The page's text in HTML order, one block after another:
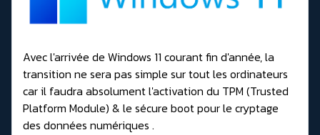
Avec l'arrivée de Windows 11 courant fin d'année, la
transition ne sera pas simple sur tout les ordinateurs
car il faudra absolument l'activation du TPM (Trusted
Platform Module) & le sécure boot pour le cryptage
des données numériques .